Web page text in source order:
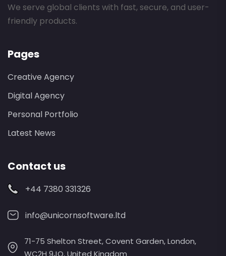
We serve global clients with fast, secure, and user-
friendly products.
Pages
Creative Agency
Digital Agency
Personal Portfolio
Latest News
Contact us
+44 7380 331326
info@unicornsoftware.ltd
71-75 Shelton Street, Covent Garden, London,
WC2H 9JQ, United Kingdom